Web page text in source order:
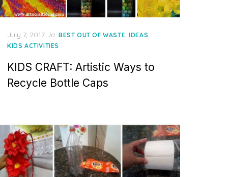
Posted
on
July 7, 2017 in BEST OUT OF WASTE,IDEAS,
KIDS ACTIVITIES
KIDS CRAFT: Artistic Ways to
Recycle Bottle Caps